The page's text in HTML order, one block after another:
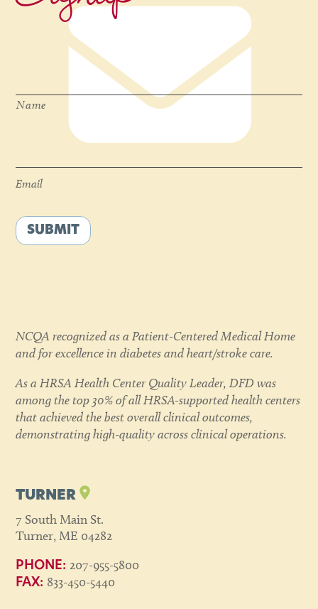
Name
Email
SUBMIT
NCQA recognized as a Patient-Centered Medical Home
and for excellence in diabetes and heart/stroke care.
As a HRSA Health Center Quality Leader, DFD was
among the top 30% of all HRSA-supported health centers
that achieved the best overall clinical outcomes,
demonstrating high-quality across clinical operations.
TURNER
7 South Main St.
Turner, ME 04282
PHONE: 207-955-5800
FAX: 833-450-5440